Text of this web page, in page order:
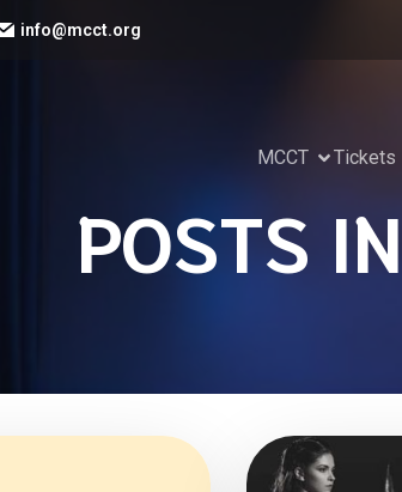
info@mcct.org
MCCT Tickets
POSTS